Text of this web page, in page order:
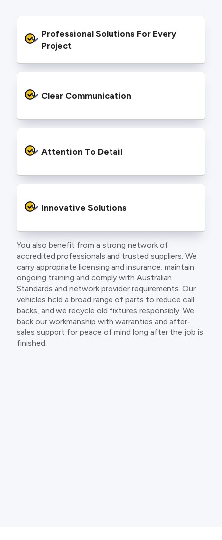
Professional Solutions For Every
Project
services backed by best practice processes
and an eye for detail. You will be hard pressed
craft.
Clear Communication
electricians communicate clearly so you
understand exactly what is happening on your
Attention To Detail
finishing touches that make your project look
and perform better.
Innovative Solutions
Our team stays up to date with the latest
technology, delivering modern lighting designs,
smart wiring and energy efficient systems.
You also benefit from a strong network of
accredited professionals and trusted suppliers. We
carry appropriate licensing and insurance, maintain
ongoing training and comply with Australian
Standards and network provider requirements. Our
vehicles hold a broad range of parts to reduce call
backs, and we recycle old fixtures responsibly. We
back our workmanship with warranties and after-
sales support for peace of mind long after the job is
finished.